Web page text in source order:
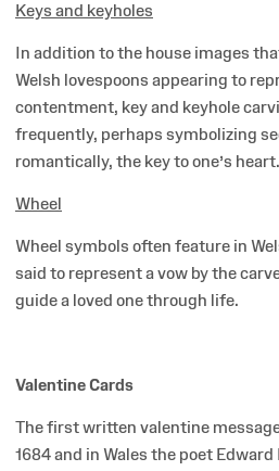
Keys and keyholes
In addition to the house images
Welsh lovespoons appearing to
contentment, key and keyhole
frequently, perhaps symbolizing
romantically, the key to one’s heart.
Wheel
Wheel symbols often feature in
said to represent a vow by the
guide a loved one through life.
Valentine Cards
The first written valentine
1684 and in Wales the poet